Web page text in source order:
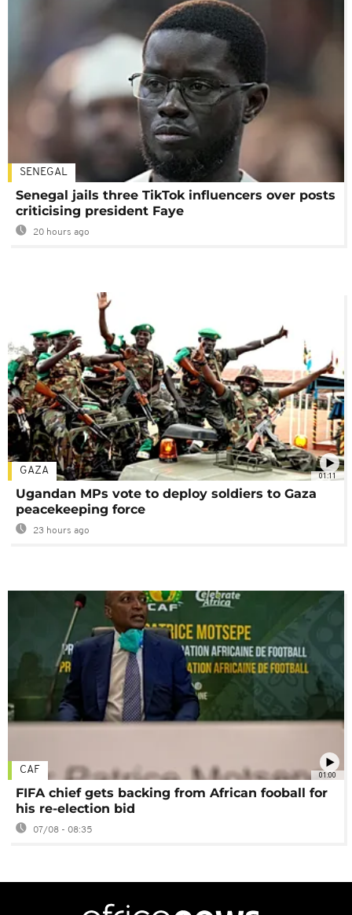
SENEGAL
Senegal jails three TikTok influencers over posts
criticising president Faye
20 hours ago
01:11
GAZA
Ugandan MPs vote to deploy soldiers to Gaza
peacekeeping force
23 hours ago
01:00
CAF
FIFA chief gets backing from African fooball for
his re-election bid
07/08 - 08:35